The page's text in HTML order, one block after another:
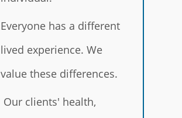
Everyone has a different
lived experience. We
value these differences.
Our clients' health,